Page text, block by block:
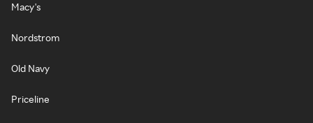
Macy's
Nordstrom
Old Navy
Priceline